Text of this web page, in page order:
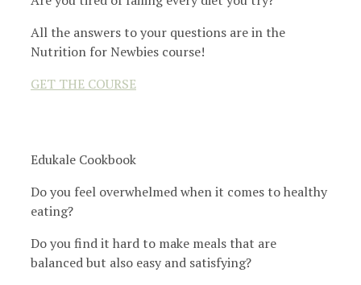
All the answers to your questions are in the
Nutrition for Newbies course!
GET THE COURSE
Edukale Cookbook
Do you feel overwhelmed when it comes to healthy
eating?
Do you find it hard to make meals that are
balanced but also easy and satisfying?